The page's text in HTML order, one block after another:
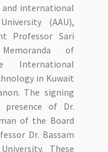
international
(AAU),
Professor Sari
of
International
in Kuwait
The signing
of Dr.
of the Board
Dr. Bassam
These